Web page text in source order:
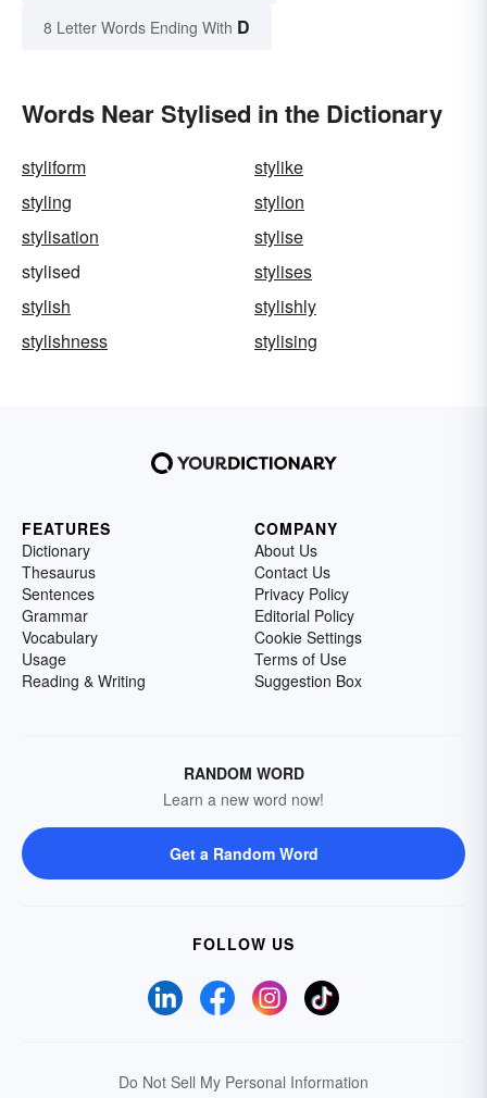
8 Letter Words Ending With D
Words Near Stylised in the Dictionary
styliform
stylike
styling
stylion
stylisation
stylise
stylised
stylises
stylish
stylishly
stylishness
stylising
FEATURES
Dictionary
Thesaurus
Sentences
Grammar
Vocabulary
Usage
Reading & Writing
COMPANY
About Us
Contact Us
Privacy Policy
Editorial Policy
Cookie Settings
Terms of Use
Suggestion Box
RANDOM WORD
Learn a new word now!
Get a Random Word
FOLLOW US
Do Not Sell My Personal Information